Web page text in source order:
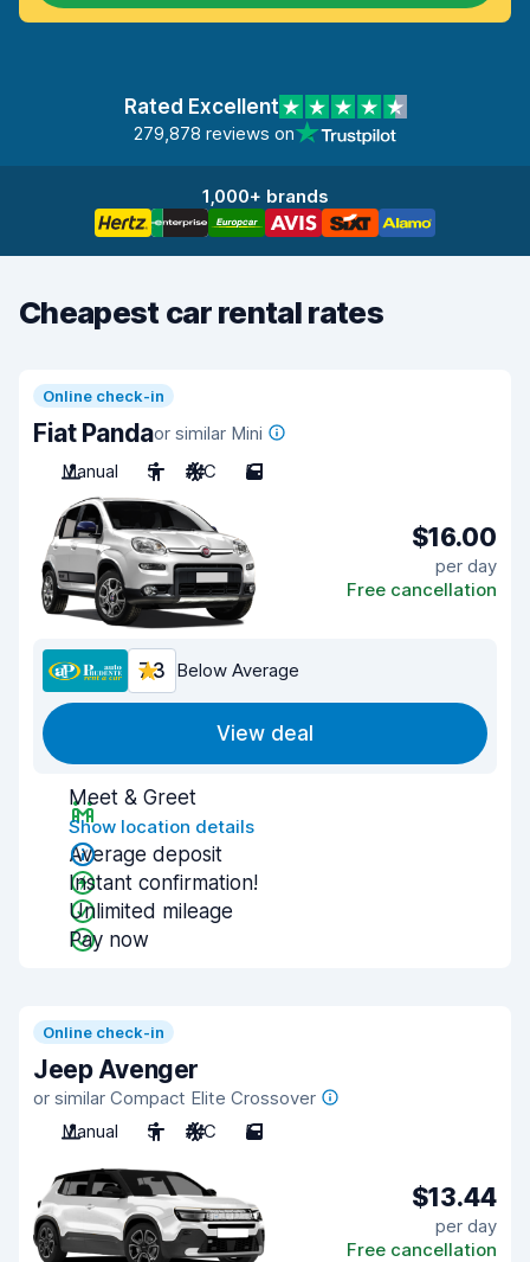
Rated Excellent
279,878 reviews on
1,000+ brands
Cheapest car rental rates
Online check-in
Fiat Pandaor similar Mini
Manual
5 A/C 5
$16.00
per day
Free cancellation
7.3 Below Average
View deal
Meet & Greet
Show location details
Average deposit
Instant confirmation!
Unlimited mileage
Pay now
Online check-in
Jeep Avenger
or similar Compact Elite Crossover
Manual
5 A/C 5
$13.44
per day
Free cancellation